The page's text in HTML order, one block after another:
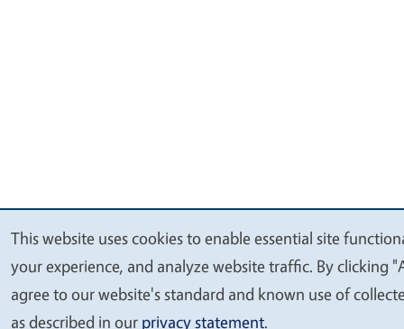
We
value
your
This website uses cookies to enable essential site
your experience, and analyze website traffic. By clicking
agree to our website's standard and known use of
as described in our privacy statement.